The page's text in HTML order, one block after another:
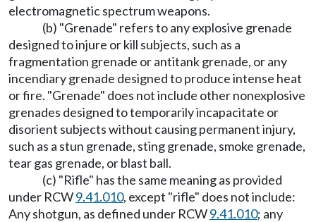
electromagnetic spectrum weapons.
(b) "Grenade" refers to any explosive grenade
designed to injure or kill subjects, such as a
fragmentation grenade or antitank grenade, or any
incendiary grenade designed to produce intense heat
or fire. "Grenade" does not include other nonexplosive
grenades designed to temporarily incapacitate or
disorient subjects without causing permanent injury,
such as a stun grenade, sting grenade, smoke grenade,
tear gas grenade, or blast ball.
(c) "Rifle" has the same meaning as provided
under RCW9.41.010, except "rifle" does not include:
Any shotgun, as defined under RCW9.41.010; any